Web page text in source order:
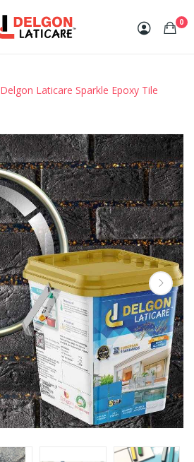
0
Delgon Laticare Sparkle Epoxy Tile